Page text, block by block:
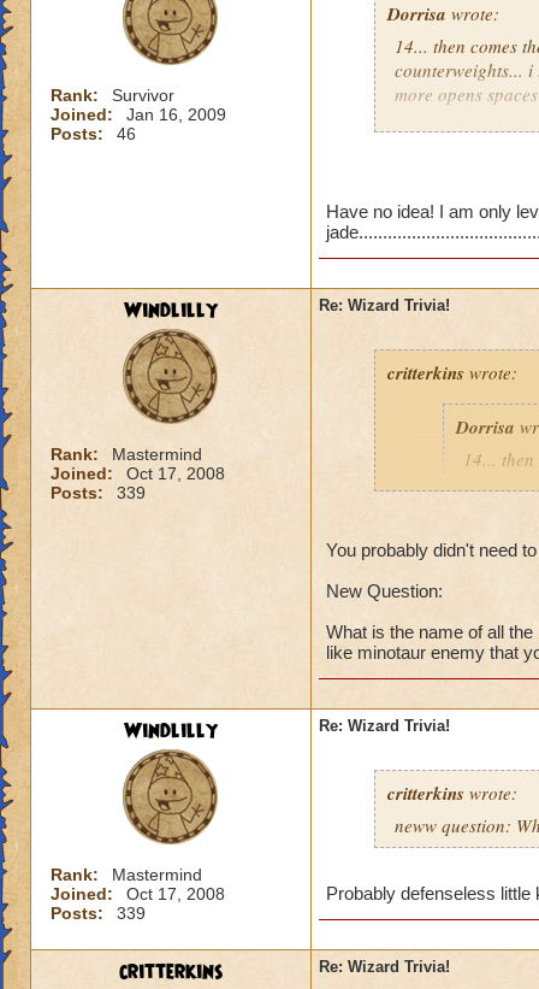
I am
Rank:
Survivor
Joined:
Jan 16, 2009
Posts:
46
Dorrisa wrote:
14... then comes
counterweights...
more opens
What do you
lower levels. ( like
I know it says
Have no idea! I am only
Windlilly
Rank:
Mastermind
Joined:
Oct 17, 2008
Posts:
339
Re: Wizard Trivia!
critterkins wrote:
Dorrisa
14...
What do
is it
Destiny
Have no idea! I
You probably didn't need
New Question:
What is the name of all
like minotaur enemy that
Windlilly
Rank:
Mastermind
Joined:
Oct 17, 2008
Posts:
339
Re: Wizard Trivia!
critterkins wrote:
neww question:
Probably defenseless
critterkins Re: Wizard Trivia!